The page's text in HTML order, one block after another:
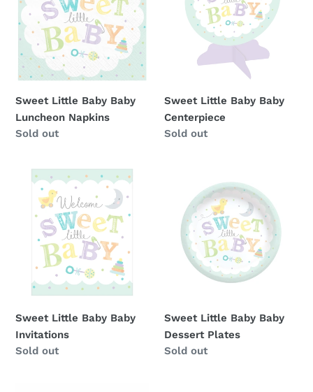
o
n
:
Baby
Luncheon
Napkins
Sweet Little Baby Baby
Luncheon Napkins
Availability
Sold out
Centerpiece
Sweet Little Baby Baby
Centerpiece
Availability
Sold out
Sweet
Little
Baby
Invitations
Sweet Little Baby Baby
Invitations
Availability
Sold out
Baby
Baby
Dessert
Plates
Sweet Little Baby Baby
Dessert Plates
Availability
Sold out